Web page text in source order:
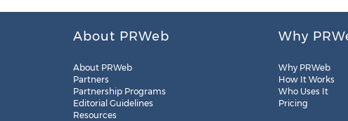
About PRWeb
About PRWeb
Partners
Partnership Programs
Editorial Guidelines
Resources
Why
Why PRWeb
How It Works
Who Uses It
Pricing